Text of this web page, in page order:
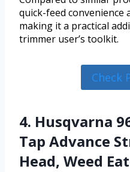
quick-feed convenience
making it a practical
trimmer user’s toolkit.
Check
4. Husqvarna
Tap Advance
Head, Weed